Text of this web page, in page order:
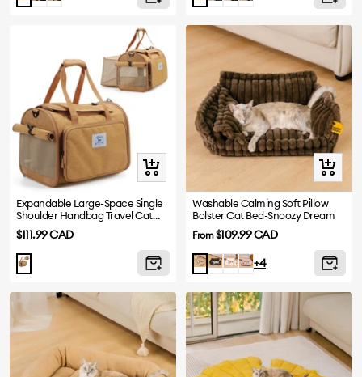
Quick
view
Expandable Large-Space Single
Shoulder Handbag Travel Cat
Carrier Bag
Sale
price
$111.99 CAD
Quick
view
Washable Calming Soft Pillow
Bolster Cat Bed-Snoozy Dream
Sale
price
From$109.99 CAD
Camel
DarkWhitePink+4